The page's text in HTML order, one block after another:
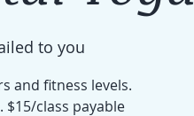
to you
and fitness levels.
$15/class payable